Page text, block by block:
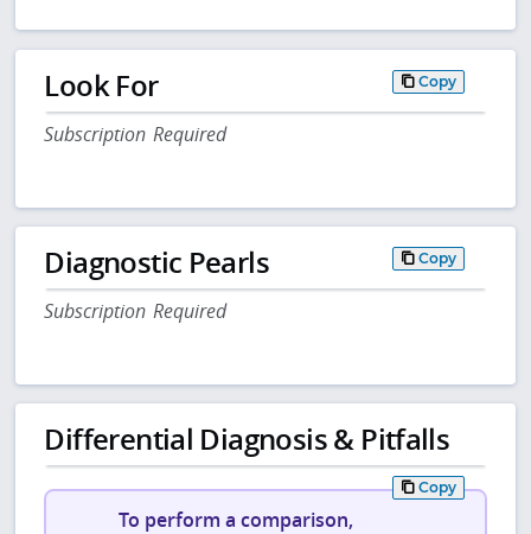
Look For Copy
Subscription Required
Diagnostic Pearls Copy
Subscription Required
Differential Diagnosis & Pitfalls
Copy
To perform a comparison,